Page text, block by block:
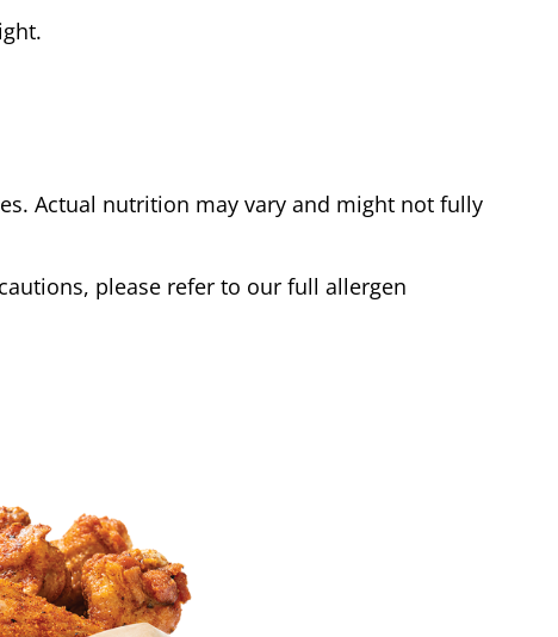
Actual nutrition may vary and might not fully
please refer to our full allergen